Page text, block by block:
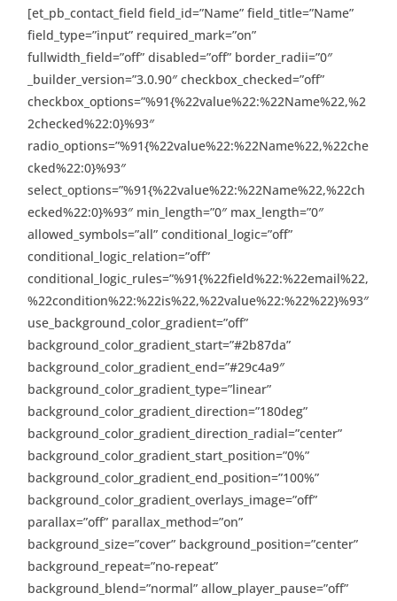
[et_pb_contact_field field_id=”Name” field_title=”Name”
field_type=”input” required_mark=”on”
fullwidth_field=”off” disabled=”off” border_radii=”0″
_builder_version=”3.0.90″ checkbox_checked=”off”
checkbox_options=”%91{%22value%22:%22Name%22,%2
2checked%22:0}%93″
radio_options=”%91{%22value%22:%22Name%22,%22che
cked%22:0}%93″
select_options=”%91{%22value%22:%22Name%22,%22ch
ecked%22:0}%93″ min_length=”0″ max_length=”0″
allowed_symbols=”all” conditional_logic=”off”
conditional_logic_relation=”off”
conditional_logic_rules=”%91{%22field%22:%22email%22,
%22condition%22:%22is%22,%22value%22:%22%22}%93″
use_background_color_gradient=”off”
background_color_gradient_start=”#2b87da”
background_color_gradient_end=”#29c4a9″
background_color_gradient_type=”linear”
background_color_gradient_direction=”180deg”
background_color_gradient_direction_radial=”center”
background_color_gradient_start_position=”0%”
background_color_gradient_end_position=”100%”
background_color_gradient_overlays_image=”off”
parallax=”off” parallax_method=”on”
background_size=”cover” background_position=”center”
background_repeat=”no-repeat”
background_blend=”normal” allow_player_pause=”off”